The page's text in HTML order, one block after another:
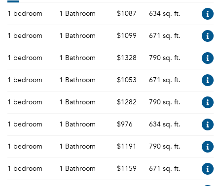
1 bedroom 1 Bathroom $1087 634 sq. ft.
1 bedroom 1 Bathroom $1099 671 sq. ft.
1 bedroom 1 Bathroom $1328 790 sq. ft.
1 bedroom 1 Bathroom $1053 671 sq. ft.
1 bedroom 1 Bathroom $1282 790 sq. ft.
1 bedroom 1 Bathroom $976 634 sq. ft.
1 bedroom 1 Bathroom $1191 790 sq. ft.
1 bedroom 1 Bathroom $1159 671 sq. ft.